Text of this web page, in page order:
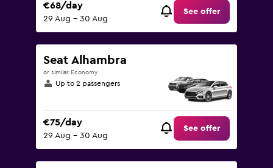
€68/day
29 Aug - 30 Aug
See offer
Seat Alhambra
or similar Economy
Up to 2 passengers
€75/day
29 Aug - 30 Aug
See offer